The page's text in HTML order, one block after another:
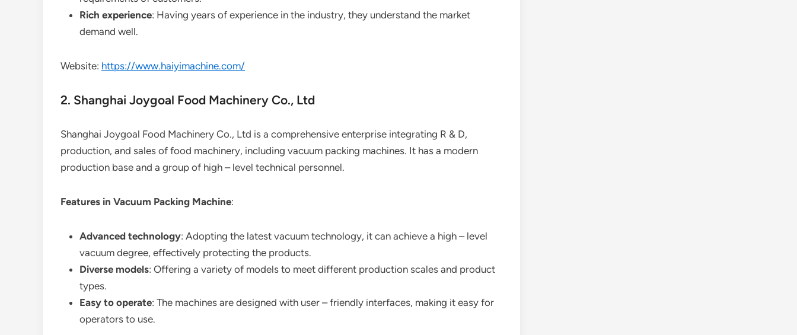
Rich experience: Having years of experience in the industry, they understand the market
demand well.
Website: https://www.haiyimachine.com/
2. Shanghai Joygoal Food Machinery Co., Ltd
Shanghai Joygoal Food Machinery Co., Ltd is a comprehensive enterprise integrating R & D,
production, and sales of food machinery, including vacuum packing machines. It has a modern
production base and a group of high – level technical personnel.
Features in Vacuum Packing Machine:
Advanced technology: Adopting the latest vacuum technology, it can achieve a high – level
vacuum degree, effectively protecting the products.
Diverse models: Offering a variety of models to meet different production scales and product
types.
Easy to operate: The machines are designed with user – friendly interfaces, making it easy for
operators to use.